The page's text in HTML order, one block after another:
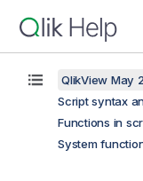
QlikView May
Script syntax
Functions in
System